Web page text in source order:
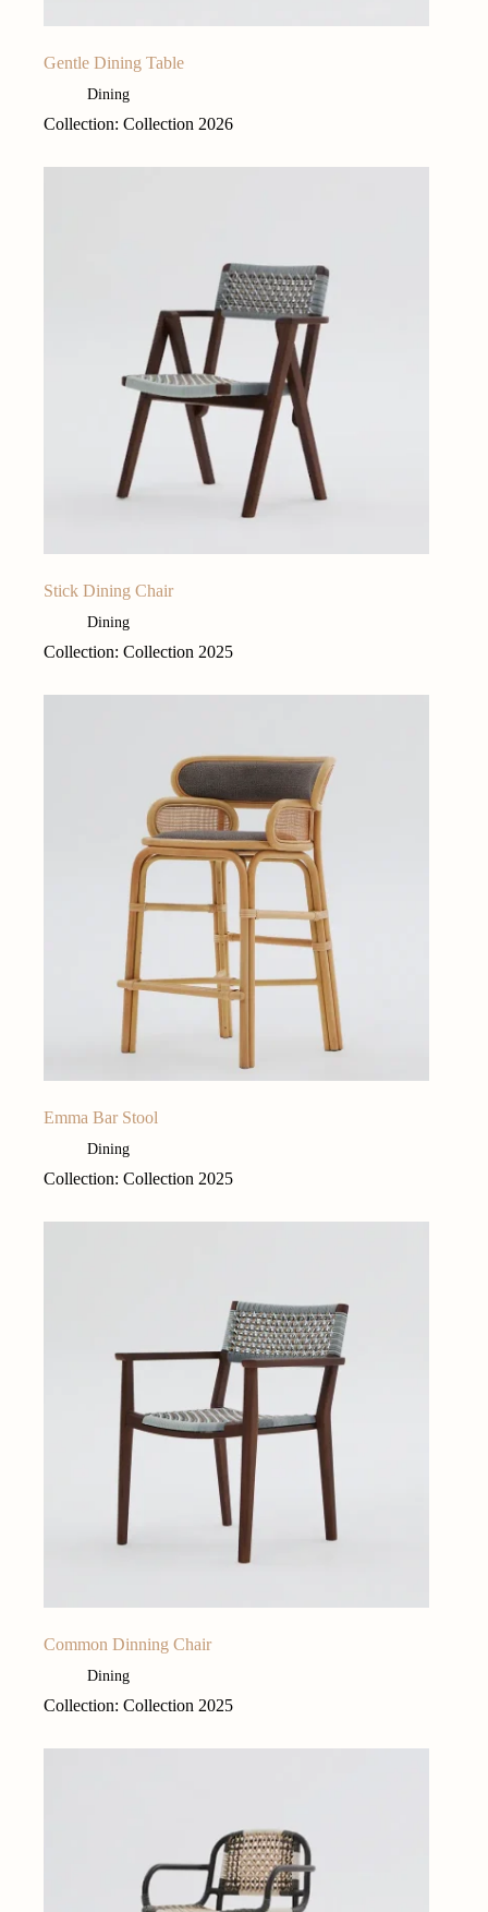
Gentle Dining Table
Dining
Collection: Collection 2026
Stick Dining Chair
Dining
Collection: Collection 2025
Emma Bar Stool
Dining
Collection: Collection 2025
Common Dinning Chair
Dining
Collection: Collection 2025